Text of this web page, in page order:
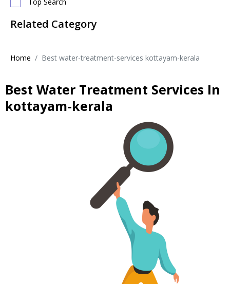
Related Category
Home Best water-treatment-services kottayam-kerala
Best Water Treatment Services In
kottayam-kerala